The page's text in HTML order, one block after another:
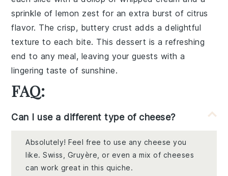
sprinkle of lemon zest for an extra burst of citrus
flavor. The crisp, buttery crust adds a delightful
texture to each bite. This dessert is a refreshing
end to any meal, leaving your guests with a
lingering taste of sunshine.
FAQ:
Can I use a different type of cheese?
Absolutely! Feel free to use any cheese you
like. Swiss, Gruyère, or even a mix of cheeses
can work great in this quiche.